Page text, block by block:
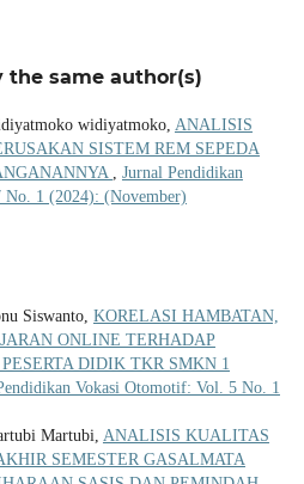
the same author(s)
widiyatmoko, ANALISIS
SISTEM REM SEPEDA
, Jurnal Pendidikan
1 (2024): (November)
Siswanto, KORELASI HAMBATAN,
ONLINE TERHADAP
DIDIK TKR SMKN 1
Vokasi Otomotif: Vol. 5 No. 1
Martubi, ANALISIS KUALITAS
SEMESTER GASALMATA